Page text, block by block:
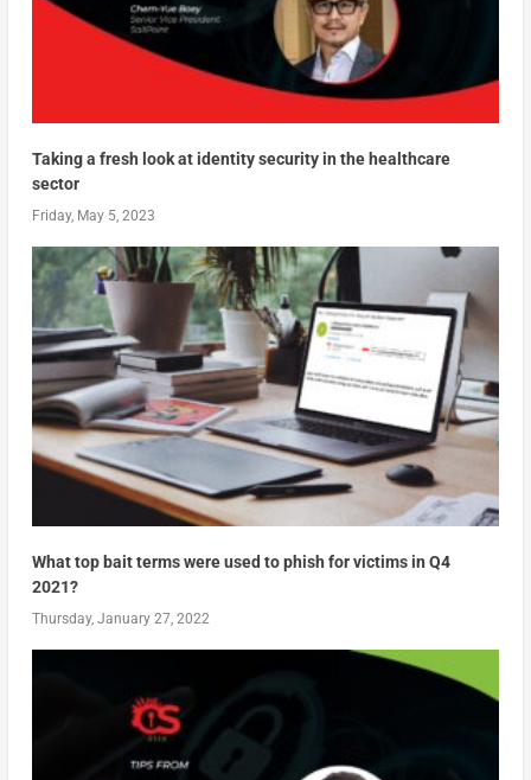
Taking a fresh look at identity security in the healthcare
sector
Friday, May 5, 2023
What top bait terms were used to phish for victims in Q4
2021?
Thursday, January 27, 2022